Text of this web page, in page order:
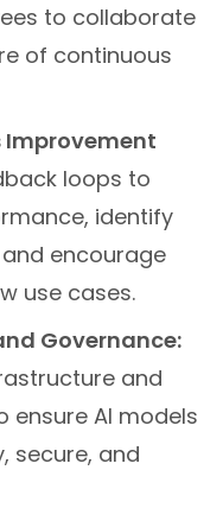
to collaborate
of continuous
loops to
identify
encourage
use cases.
Governance:
and
AI models
secure, and